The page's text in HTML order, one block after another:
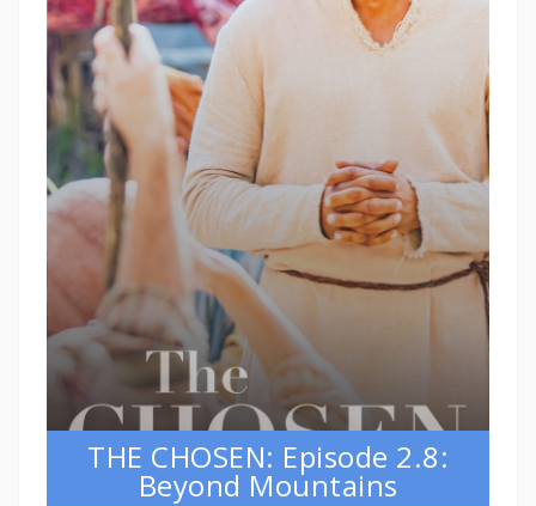
THE CHOSEN: Episode 2.8:
Beyond Mountains